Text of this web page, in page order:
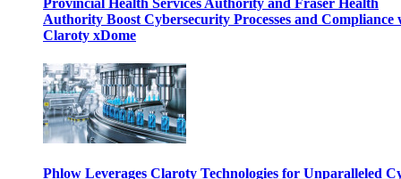
Provincial Health Services Authority and Fraser Health
Authority Boost Cybersecurity Processes and Compliance
Claroty xDome
Phlow Leverages Claroty Technologies for Unparalleled